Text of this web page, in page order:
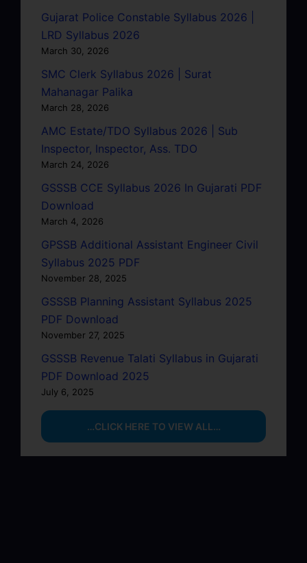
Gujarat Police Constable Syllabus 2026 |
LRD Syllabus 2026
March 30, 2026
SMC Clerk Syllabus 2026 | Surat
Mahanagar Palika
March 28, 2026
AMC Estate/TDO Syllabus 2026 | Sub
Inspector, Inspector, Ass. TDO
March 24, 2026
GSSSB CCE Syllabus 2026 In Gujarati PDF
Download
March 4, 2026
GPSSB Additional Assistant Engineer Civil
Syllabus 2025 PDF
November 28, 2025
GSSSB Planning Assistant Syllabus 2025
PDF Download
November 27, 2025
GSSSB Revenue Talati Syllabus in Gujarati
PDF Download 2025
July 6, 2025
…CLICK HERE TO VIEW ALL…